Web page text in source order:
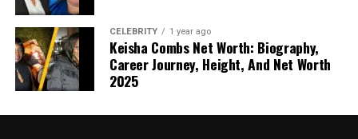
CELEBRITY 1 year ago
Keisha Combs Net Worth: Biography,
Career Journey, Height, And Net Worth
2025